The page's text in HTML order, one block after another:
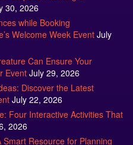
while Booking
Welcome Week Event
Can Ensure Your
Event July 29, 2026
Discover the Latest
July 22, 2026
Four Interactive Activities That
2026
Resource for Planning